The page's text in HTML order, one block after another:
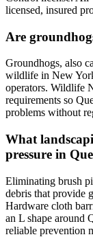
licensed, insured
Are
Groundhogs, also
wildlife in New
operators. Wildlife
requirements so
problems without
What
pressure in
Eliminating brush
debris that provide
Hardware cloth
an L shape around
reliable prevention